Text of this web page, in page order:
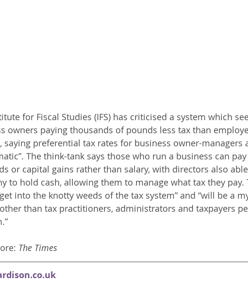
for Fiscal Studies (IFS) has criticised a system which
owners paying thousands of pounds less tax than
saying preferential tax rates for business owner-managers
The think-tank says those who run a business can
or capital gains rather than salary, with directors also
to hold cash, allowing them to manage what tax they pay.
into the knotty weeds of the tax system” and “will be a
than tax practitioners, administrators and taxpayers
The Times